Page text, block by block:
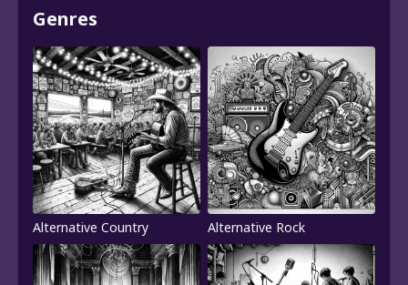
Genres
Alternative Country Alternative Rock